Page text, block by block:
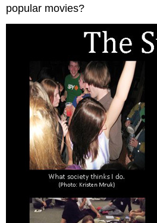
popular movies?